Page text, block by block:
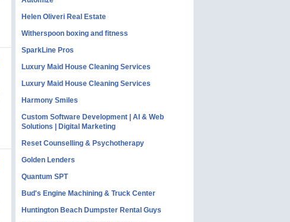
Helen Oliveri Real Estate
Witherspoon boxing and fitness
SparkLine Pros
Luxury Maid House Cleaning Services
Luxury Maid House Cleaning Services
Harmony Smiles
Custom Software Development | AI & Web
Solutions | Digital Marketing
Reset Counselling & Psychotherapy
Golden Lenders
Quantum SPT
Bud's Engine Machining & Truck Center
Huntington Beach Dumpster Rental Guys